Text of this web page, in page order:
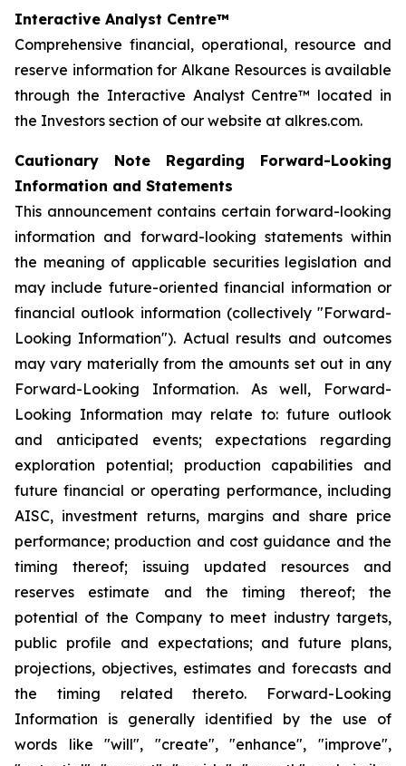
Interactive Analyst Centre™
Comprehensive financial, operational, resource and
reserve information for Alkane Resources is available
through the Interactive Analyst Centre™ located in
the Investors section of our website at alkres.com.
Cautionary Note Regarding Forward-Looking
Information and Statements
This announcement contains certain forward-looking
information and forward-looking statements within
the meaning of applicable securities legislation and
may include future-oriented financial information or
financial outlook information (collectively "Forward-
Looking Information"). Actual results and outcomes
may vary materially from the amounts set out in any
Forward-Looking Information. As well, Forward-
Looking Information may relate to: future outlook
and anticipated events; expectations regarding
exploration potential; production capabilities and
future financial or operating performance, including
AISC, investment returns, margins and share price
performance; production and cost guidance and the
timing thereof; issuing updated resources and
reserves estimate and the timing thereof; the
potential of the Company to meet industry targets,
public profile and expectations; and future plans,
projections, objectives, estimates and forecasts and
the timing related thereto. Forward-Looking
Information is generally identified by the use of
words like "will", "create", "enhance", "improve",